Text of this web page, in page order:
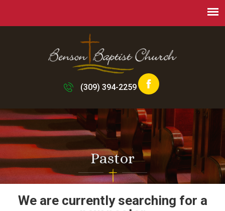
(309) 394-2259
Pastor
We are currently searching for a